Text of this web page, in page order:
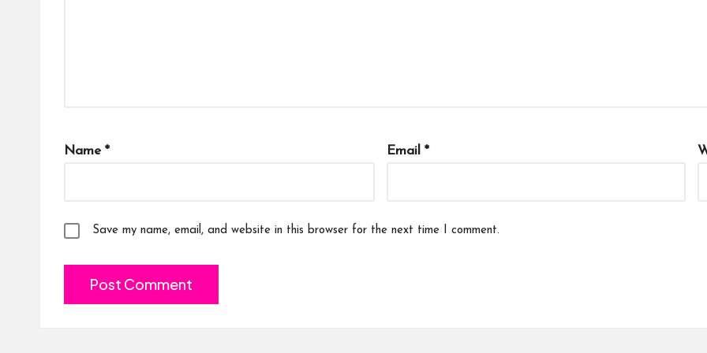
Name * Email *
Save my name, email, and website in this browser for the next time I comment.